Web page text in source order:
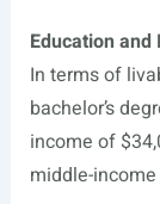
Education and
In terms of
bachelor’s
income of
middle-